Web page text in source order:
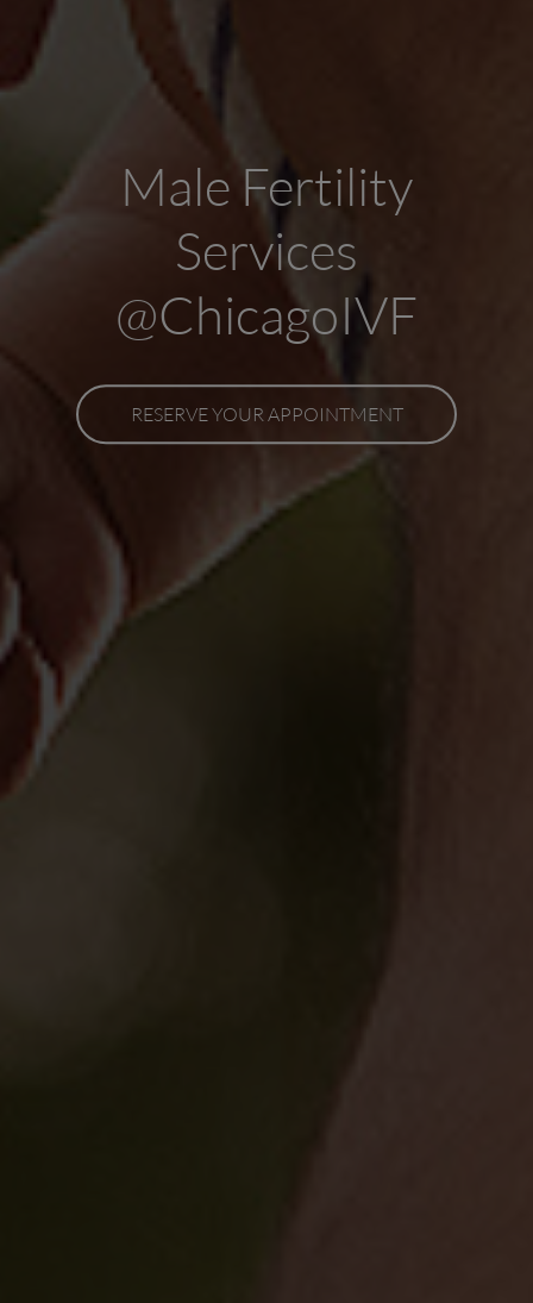
Male Fertility
Services
@ChicagoIVF
RESERVE YOUR APPOINTMENT